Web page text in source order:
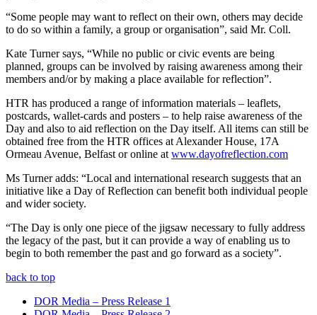
“Some people may want to reflect on their own, others may decide
to do so within a family, a group or organisation”, said Mr. Coll.
Kate Turner says, “While no public or civic events are being
planned, groups can be involved by raising awareness among their
members and/or by making a place available for reflection”.
HTR has produced a range of information materials – leaflets,
postcards, wallet-cards and posters – to help raise awareness of the
Day and also to aid reflection on the Day itself. All items can still be
obtained free from the HTR offices at Alexander House, 17A
Ormeau Avenue, Belfast or online at www.dayofreflection.com
Ms Turner adds: “Local and international research suggests that an
initiative like a Day of Reflection can benefit both individual people
and wider society.
“The Day is only one piece of the jigsaw necessary to fully address
the legacy of the past, but it can provide a way of enabling us to
begin to both remember the past and go forward as a society”.
back to top
DOR Media – Press Release 1